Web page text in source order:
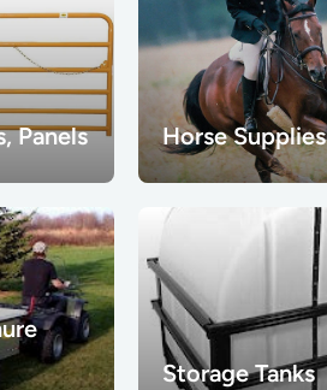
Panels Horse Supplies
Storage Tanks